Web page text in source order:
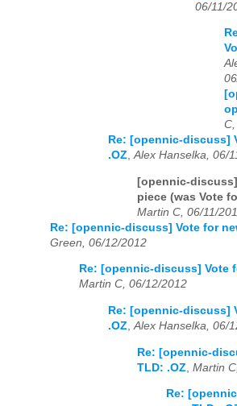
06/11/
Re: [opennic-discuss]
.OZ,Alex Hanselka, 06/
[opennic-
piece (was Vote
Martin C, 06/11/
Re: [opennic-discuss] Vote for
Green, 06/12/2012
Re: [opennic-discuss] Vote
Martin C, 06/12/2012
Re: [opennic-discuss]
.OZ Alex Hanselka, 06/
Re: [opennic-
TLD: .OZ Martin
Re: